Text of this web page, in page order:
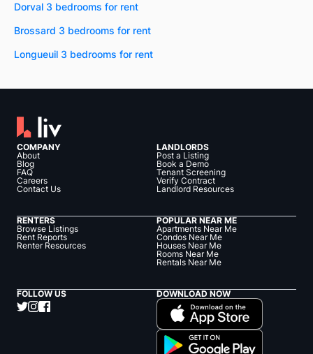
Dorval 3 bedrooms for rent
Brossard 3 bedrooms for rent
Longueuil 3 bedrooms for rent
COMPANY
About
Blog
FAQ
Careers
Contact Us
LANDLORDS
Post a Listing
Book a Demo
Tenant Screening
Verify Contract
Landlord Resources
RENTERS
Browse Listings
Rent Reports
Renter Resources
POPULAR NEAR ME
Apartments Near Me
Condos Near Me
Houses Near Me
Rooms Near Me
Rentals Near Me
FOLLOW US DOWNLOAD NOW